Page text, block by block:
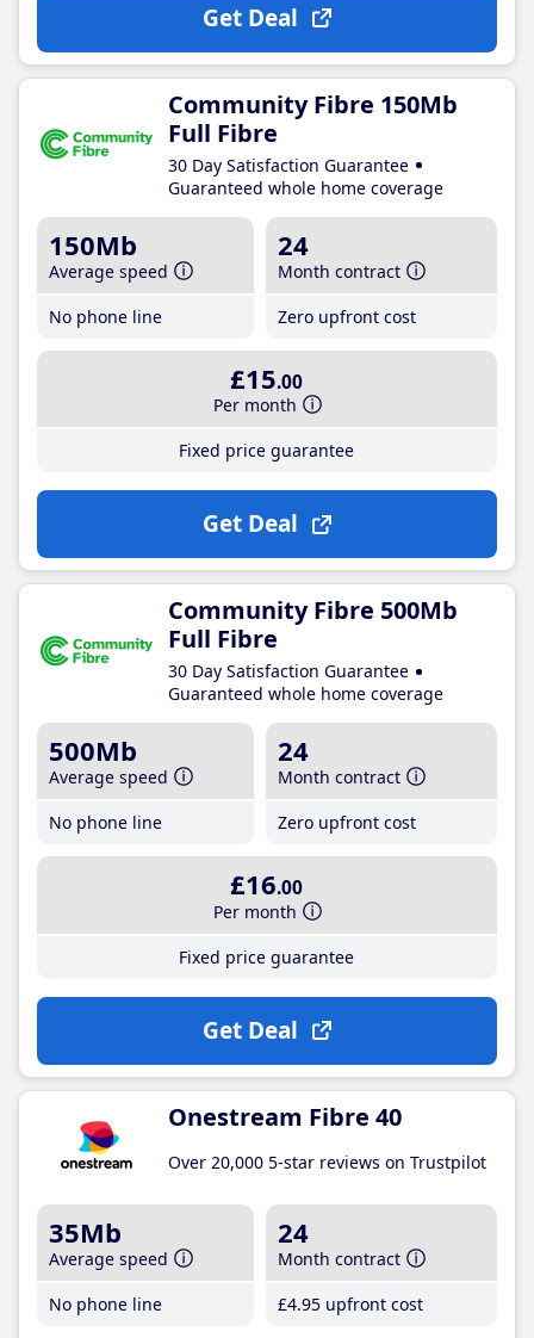
Get Deal
Community Fibre 150Mb
Full Fibre
30 Day Satisfaction Guarantee
Guaranteed whole home coverage
150Mb
Average speed
No phone line
24
Month contract
Zero upfront cost
£15.00
Per month
Fixed price guarantee
Get Deal
Community Fibre 500Mb
Full Fibre
30 Day Satisfaction Guarantee
Guaranteed whole home coverage
500Mb
Average speed
No phone line
24
Month contract
Zero upfront cost
£16.00
Per month
Fixed price guarantee
Get Deal
Onestream Fibre 40
Over 20,000 5-star reviews on Trustpilot
35Mb
Average speed
No phone line
24
Month contract
£4.95 upfront cost